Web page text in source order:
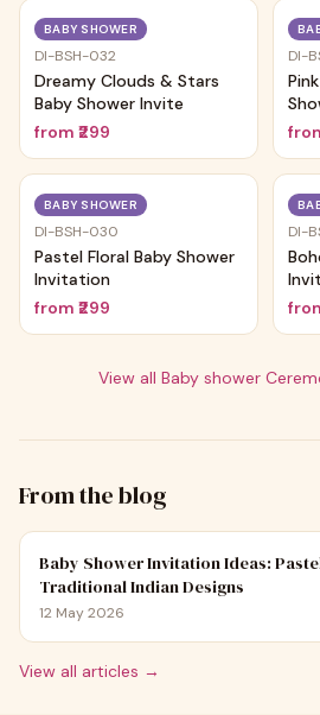
BABY SHOWER
DI-BSH-032
Dreamy Clouds & Stars
Baby Shower Invite
from ₹299
DI-
BABY SHOWER
DI-BSH-030
Pastel Floral Baby Shower
Invitation
from ₹299
DI-
View all Baby shower
From the blog
Baby Shower Invitation Ideas:
Traditional Indian Designs
12 May 2026
View all articles →